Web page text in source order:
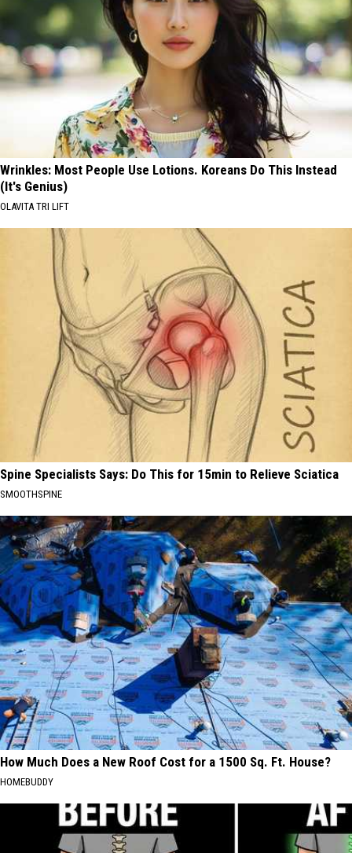
Wrinkles: Most People Use Lotions. Koreans Do This Instead
(It's Genius)
OLAVITA TRI LIFT
Spine Specialists Says: Do This for 15min to Relieve Sciatica
SMOOTHSPINE
How Much Does a New Roof Cost for a 1500 Sq. Ft. House?
HOMEBUDDY